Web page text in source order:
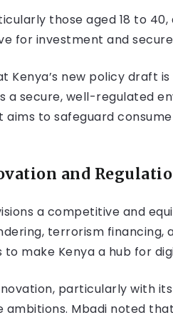
those aged 18 to
for investment and
Kenya’s new policy draft
a secure, well-regulated
aims to safeguard
and
a competitive and
terrorism
make Kenya a hub for
particularly with
Mbadi noted